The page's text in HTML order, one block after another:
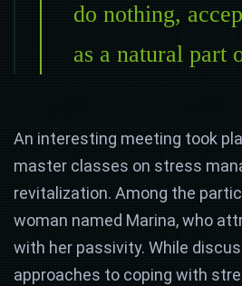
do nothing,
as a natural part
An interesting meeting took
master classes on stress
revitalization. Among the
woman named Marina, who
with her passivity. While
approaches to coping with